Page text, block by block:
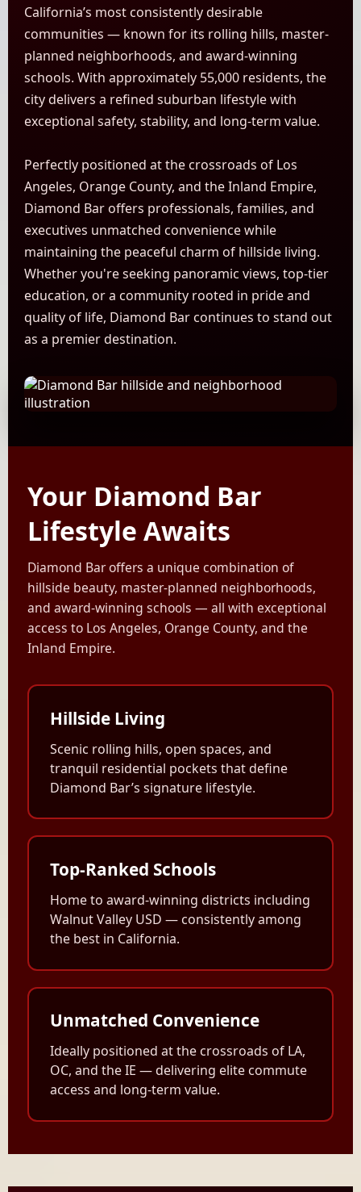
California’s most consistently desirable
communities — known for its rolling hills, master-
planned neighborhoods, and award-winning
schools. With approximately 55,000 residents, the
city delivers a refined suburban lifestyle with
exceptional safety, stability, and long-term value.
Perfectly positioned at the crossroads of Los
Angeles, Orange County, and the Inland Empire,
Diamond Bar offers professionals, families, and
executives unmatched convenience while
maintaining the peaceful charm of hillside living.
Whether you're seeking panoramic views, top-tier
education, or a community rooted in pride and
quality of life, Diamond Bar continues to stand out
as a premier destination.
Your Diamond Bar
Lifestyle Awaits
Diamond Bar offers a unique combination of
hillside beauty, master-planned neighborhoods,
and award-winning schools — all with exceptional
access to Los Angeles, Orange County, and the
Inland Empire.
Hillside Living
Scenic rolling hills, open spaces, and
tranquil residential pockets that define
Diamond Bar’s signature lifestyle.
Top-Ranked Schools
Home to award-winning districts including
Walnut Valley USD — consistently among
the best in California.
Unmatched Convenience
Ideally positioned at the crossroads of LA,
OC, and the IE — delivering elite commute
access and long-term value.